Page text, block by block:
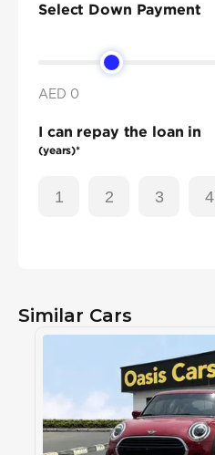
Select Down Payment
AED 0
I can repay the loan in
(years)*
1 2 3 4
Similar Cars